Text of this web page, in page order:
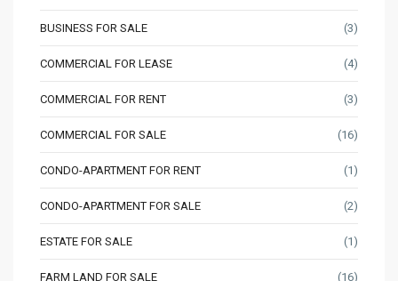
BUSINESS FOR SALE (3)
COMMERCIAL FOR LEASE (4)
COMMERCIAL FOR RENT (3)
COMMERCIAL FOR SALE (16)
CONDO-APARTMENT FOR RENT (1)
CONDO-APARTMENT FOR SALE (2)
ESTATE FOR SALE (1)
FARM LAND FOR SALE (16)